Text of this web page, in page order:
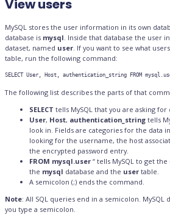
View users
MySQL stores the user information in its own
database is mysql. Inside that database the user
dataset, named user. If you want to see what
table, run the following command:
SELECT User, Host, authentication_string FROM
The following list describes the parts of that
SELECT tells MySQL that you are asking for
User, Host, authentication_string tells
look in. Fields are categories for the data
looking for the username, the host
the encrypted password entry.
FROM mysql.user “ tells MySQL to get
the mysql database and the user table.
A semicolon (;) ends the command.
Note: All SQL queries end in a semicolon.
you type a semicolon.